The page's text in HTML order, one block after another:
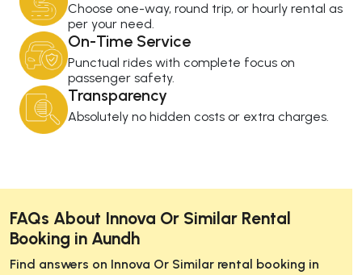
Choose one-way, round trip, or hourly rental as
per your need.
On-Time Service
Punctual rides with complete focus on
passenger safety.
Transparency
Absolutely no hidden costs or extra charges.
FAQs About Innova Or Similar Rental
Booking in Aundh
Find answers on Innova Or Similar rental booking in